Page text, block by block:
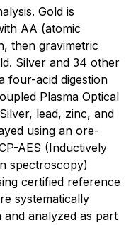
Gold is
AA (atomic
then gravimetric
Silver and 34 other
four-acid digestion
Plasma Optical
lead, zinc, and
using an ore-
AES (Inductively
spectroscopy)
certified reference
systematically
and analyzed as part